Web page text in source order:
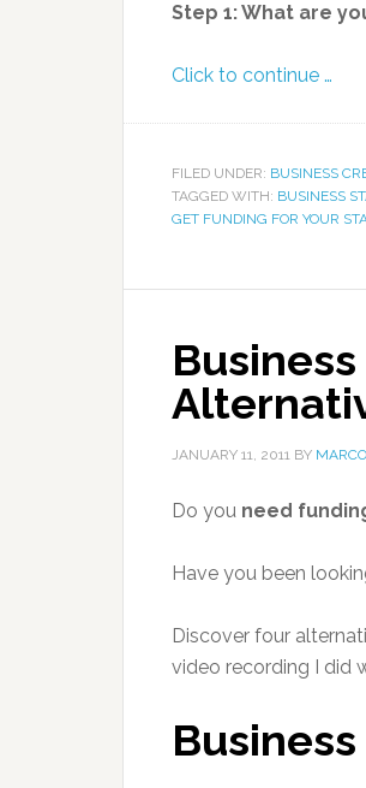
Step 1: What are
Click to continue …
FILED UNDER: BUSINESS
TAGGED WITH: BUSINESS
GET FUNDING FOR YOUR
JANUARY 11, 2011 BY
Do you need
Have you been
Discover four
video recording I did